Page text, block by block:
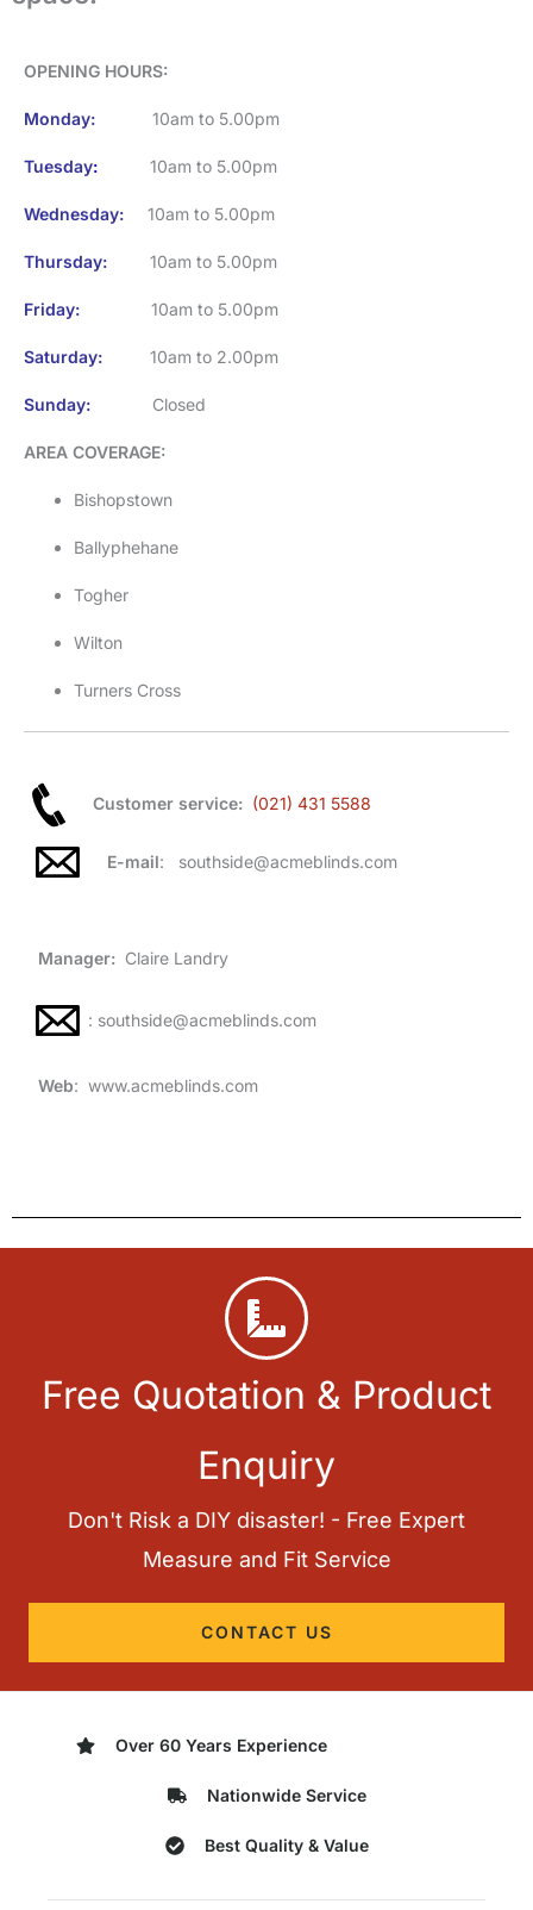
OPENING HOURS:
Monday: 10am to 5.00pm
Tuesday: 10am to 5.00pm
Wednesday: 10am to 5.00pm
Thursday: 10am to 5.00pm
Friday: 10am to 5.00pm
Saturday: 10am to 2.00pm
Sunday: Closed
AREA COVERAGE:
Bishopstown
Ballyphehane
Togher
Wilton
Turners Cross
Customer service: (021) 431 5588
E-mail: southside@acmeblinds.com
Manager: Claire Landry
: southside@acmeblinds.com
Web: www.acmeblinds.com
Free Quotation & Product
Enquiry
Don't Risk a DIY disaster! - Free Expert
Measure and Fit Service
CONTACT US
Over 60 Years Experience
Nationwide Service
Best Quality & Value